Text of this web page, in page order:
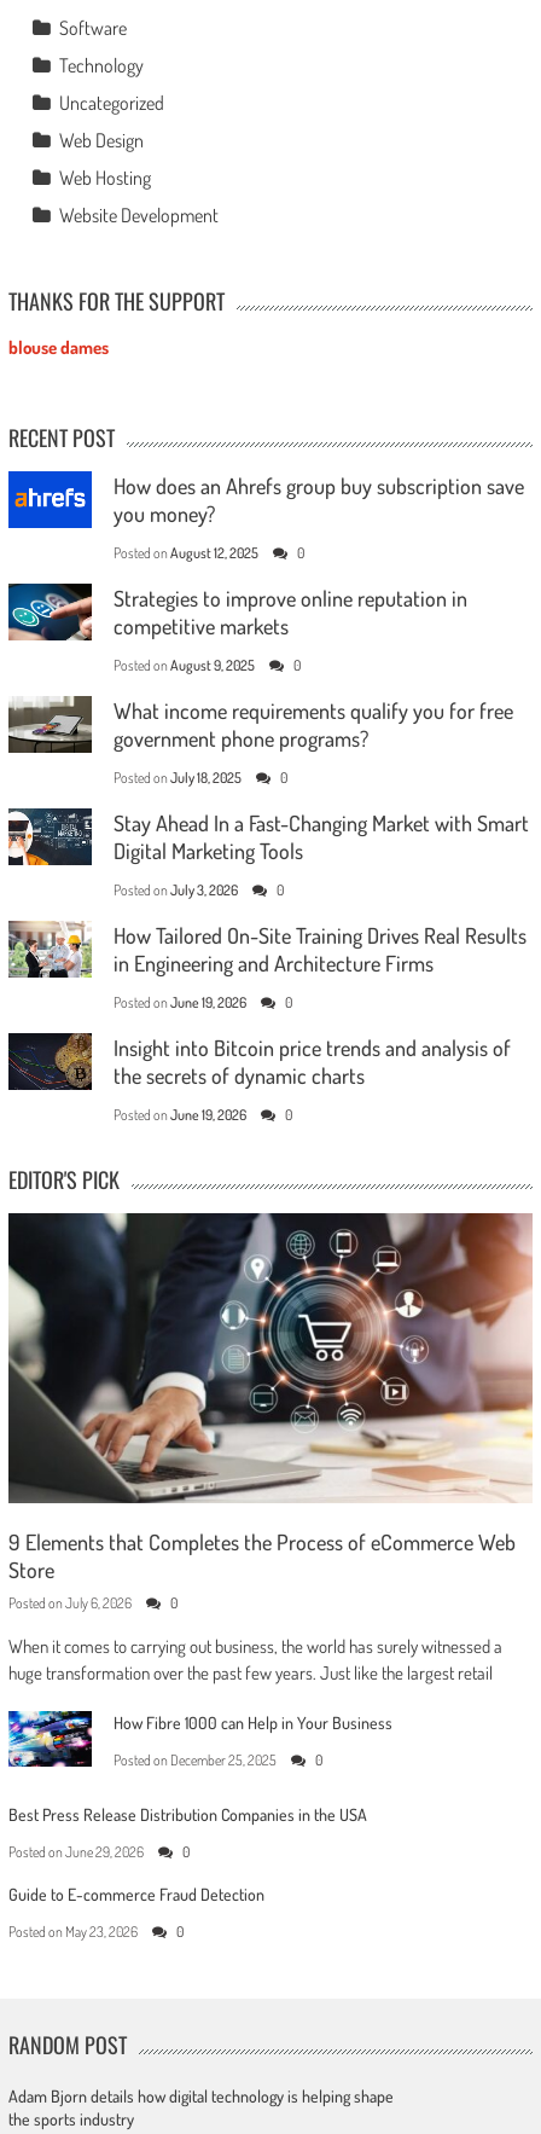
Software
Technology
Uncategorized
Web Design
Web Hosting
Website Development
THANKS FOR THE SUPPORT
blouse dames
RECENT POST
How does an Ahrefs group buy subscription save
you money?
Posted on August 12, 2025 0
Strategies to improve online reputation in
competitive markets
Posted on August 9, 2025 0
What income requirements qualify you for free
government phone programs?
Posted on July 18, 2025 0
Stay Ahead In a Fast-Changing Market with Smart
Digital Marketing Tools
Posted on July 3, 2026 0
How Tailored On-Site Training Drives Real Results
in Engineering and Architecture Firms
Posted on June 19, 2026 0
Insight into Bitcoin price trends and analysis of
the secrets of dynamic charts
Posted on June 19, 2026 0
EDITOR'S PICK
9 Elements that Completes the Process of eCommerce Web
Store
Posted on July 6, 2026 0
When it comes to carrying out business, the world has surely witnessed a
huge transformation over the past few years. Just like the largest retail
How Fibre 1000 can Help in Your Business
Posted on December 25, 2025 0
Best Press Release Distribution Companies in the USA
Posted on June 29, 2026 0
Guide to E-commerce Fraud Detection
Posted on May 23, 2026 0
RANDOM POST
Adam Bjorn details how digital technology is helping shape
the sports industry